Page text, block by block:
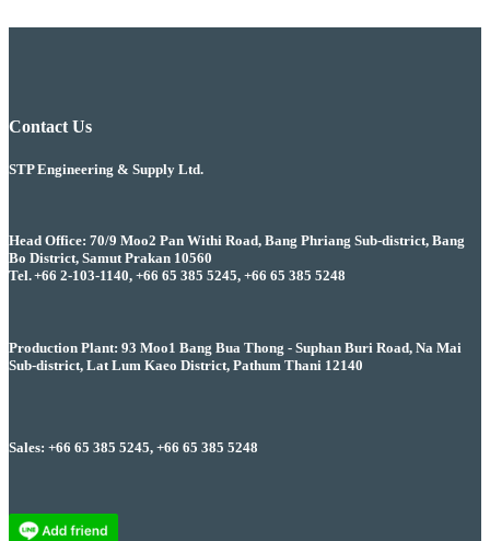
Contact Us
STP Engineering & Supply Ltd.
Head Office: 70/9 Moo2 Pan Withi Road, Bang Phriang Sub-district, Bang
Bo District, Samut Prakan 10560
Tel. +66 2-103-1140, +66 65 385 5245, +66 65 385 5248
Production Plant: 93 Moo1 Bang Bua Thong - Suphan Buri Road, Na Mai
Sub-district, Lat Lum Kaeo District, Pathum Thani 12140
Sales: +66 65 385 5245, +66 65 385 5248